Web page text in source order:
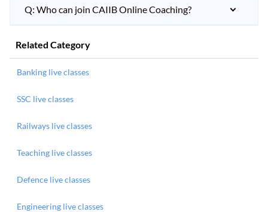
Q: Who can join CAIIB Online Coaching?
Related Category
Banking live classes
SSC live classes
Railways live classes
Teaching live classes
Defence live classes
Engineering live classes